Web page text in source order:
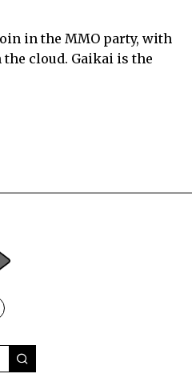
in the MMO party, with
cloud. Gaikai is the